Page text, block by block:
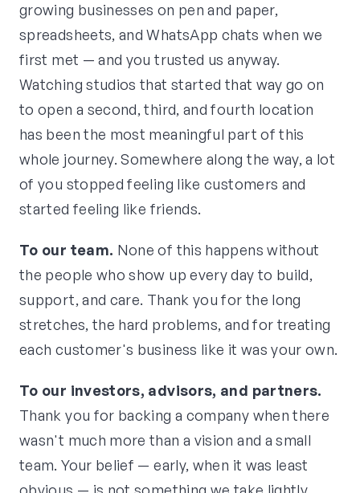
growing businesses on pen and paper,
spreadsheets, and WhatsApp chats when we
first met — and you trusted us anyway.
Watching studios that started that way go on
to open a second, third, and fourth location
has been the most meaningful part of this
whole journey. Somewhere along the way, a lot
of you stopped feeling like customers and
started feeling like friends.
To our team. None of this happens without
the people who show up every day to build,
support, and care. Thank you for the long
stretches, the hard problems, and for treating
each customer's business like it was your own.
To our investors, advisors, and partners.
Thank you for backing a company when there
wasn't much more than a vision and a small
team. Your belief — early, when it was least